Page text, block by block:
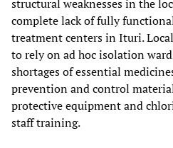
structural weaknesses in the
complete lack of fully
treatment centers in Ituri.
to rely on ad hoc isolation
shortages of essential
prevention and control
protective equipment and
staff training.